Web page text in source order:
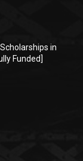
in
Funded]